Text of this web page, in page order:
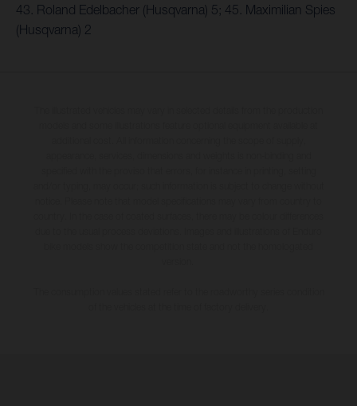
43. Roland Edelbacher (Husqvarna) 5; 45. Maximilian Spies
(Husqvarna) 2